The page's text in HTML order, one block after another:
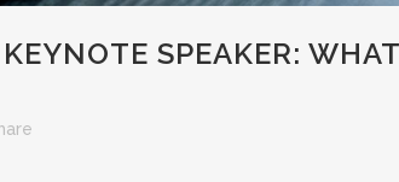
SPEAKER: